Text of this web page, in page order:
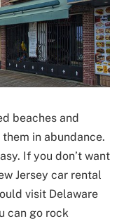
beaches and
in abundance.
If you don’t want
Jersey car rental
visit Delaware
can go rock